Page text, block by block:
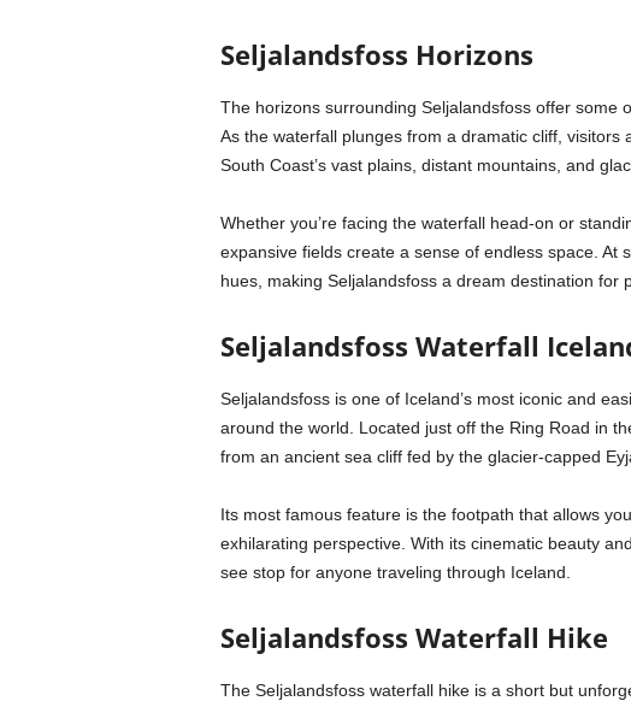
Seljalandsfoss Horizons
The horizons surrounding Seljalandsfoss offer some
As the waterfall plunges from a dramatic cliff,
South Coast’s vast plains, distant mountains, and
Whether you’re facing the waterfall head-on or
expansive fields create a sense of endless space. At
hues, making Seljalandsfoss a dream destination for
Seljalandsfoss Waterfall
Seljalandsfoss is one of Iceland’s most iconic and
around the world. Located just off the Ring Road in
from an ancient sea cliff fed by the glacier-capped
Its most famous feature is the footpath that allows
exhilarating perspective. With its cinematic beauty
see stop for anyone traveling through Iceland.
Seljalandsfoss Waterfall Hike
The Seljalandsfoss waterfall hike is a short but